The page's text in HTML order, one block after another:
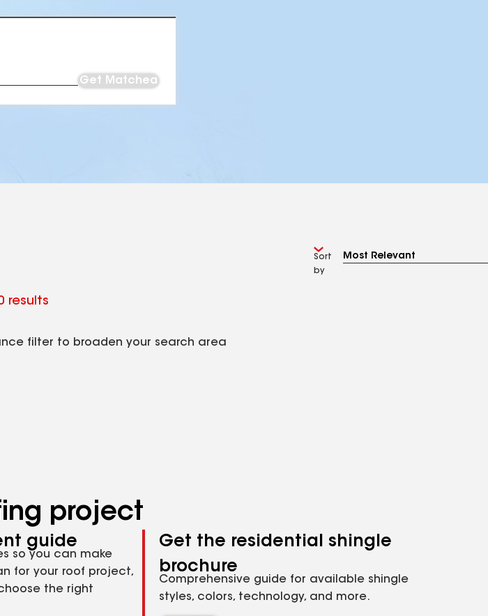
Get Matched
Sort
by
results
filter to broaden your search area
project
guide
so you can make
for your roof project,
the right
Get the residential shingle
brochure
Comprehensive guide for available shingle
styles, colors, technology, and more.